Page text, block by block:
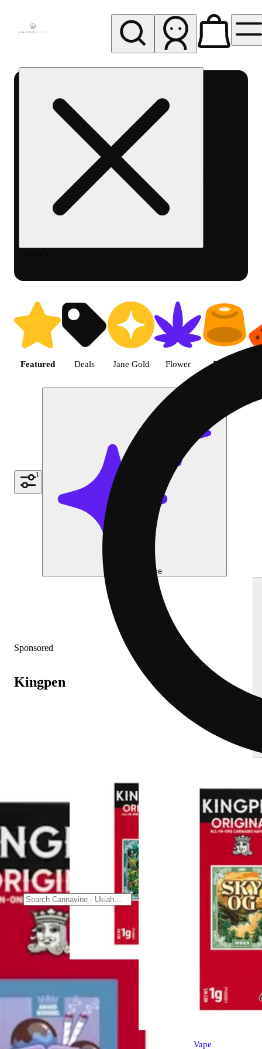
Cannavine
Shop featured cannabis
Featured Deals Jane Gold Flower Edible
1
Help me choose
Sponsored
Kingpen
Kingpen All-In-One Vape